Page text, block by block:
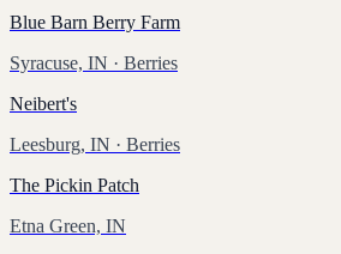
Blue Barn Berry Farm
Syracuse, IN · Berries
Neibert's
Leesburg, IN · Berries
The Pickin Patch
Etna Green, IN